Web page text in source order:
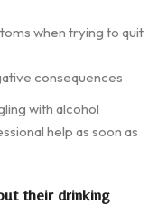
when trying to quit
consequences
with alcohol
help as soon as
their drinking